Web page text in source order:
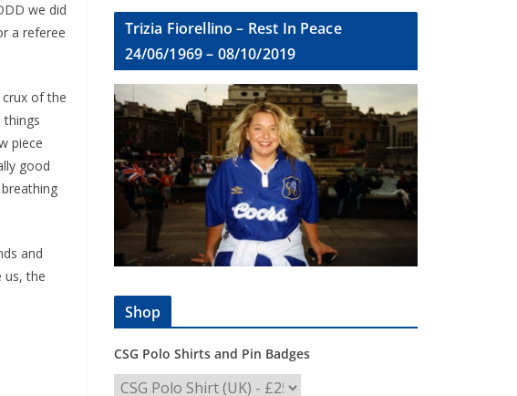
we did
a referee
of the
things
piece
good
and
us, the
Trizia Fiorellino – Rest In Peace
24/06/1969 – 08/10/2019
Shop
CSG Polo Shirts and Pin Badges